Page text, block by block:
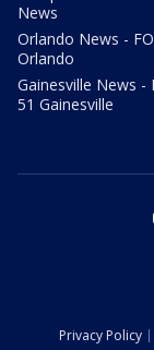
News
Orlando News -
Orlando
Gainesville News -
51 Gainesville
Privacy Policy